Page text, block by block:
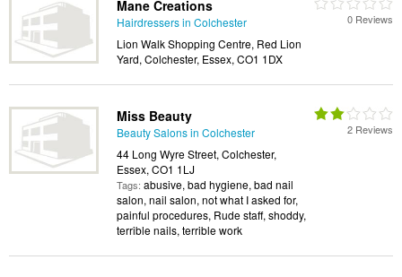
Mane Creations
Hairdressers in Colchester
Lion Walk Shopping Centre, Red Lion
Yard, Colchester, Essex, CO1 1DX
0 Reviews
Miss Beauty
Beauty Salons in Colchester
44 Long Wyre Street, Colchester,
Essex, CO1 1LJ
Tags: abusive, bad hygiene, bad nail
salon, nail salon, not what I asked for,
painful procedures, Rude staff, shoddy,
terrible nails, terrible work
2 Reviews